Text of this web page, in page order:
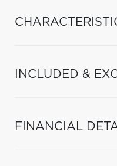
INCLUDED &
FINANCIAL